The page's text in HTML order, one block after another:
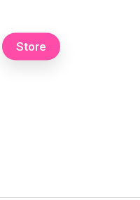
Store